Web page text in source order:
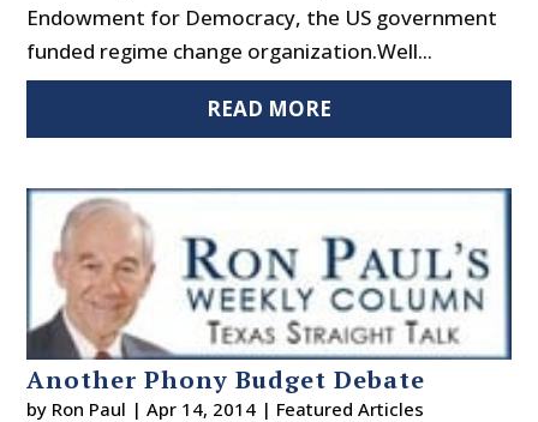
Endowment for Democracy, the US government
funded regime change organization.Well...
READ MORE
Another Phony Budget Debate
by Ron Paul |Apr 14, 2014 | Featured Articles